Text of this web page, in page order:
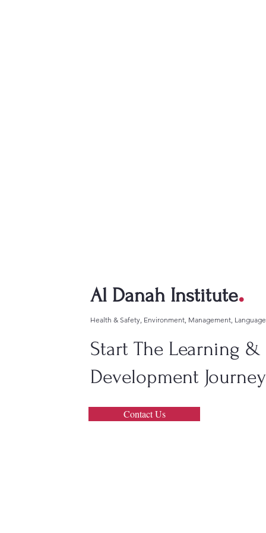
Al Danah Institute.
Health & Safety, Environment, Management, Language
Start The Learning &
Development
Contact Us